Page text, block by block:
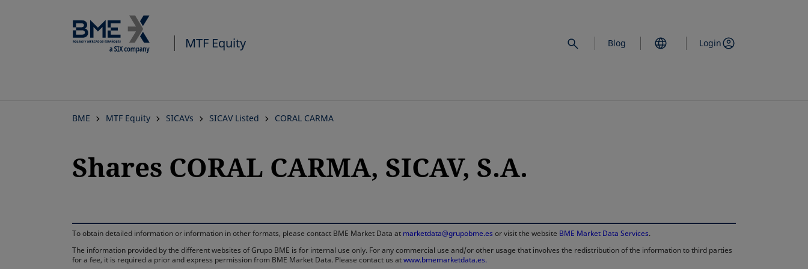
MTF Equity Blog Login
BME MTF Equity SICAVs SICAV Listed CORAL CARMA
Shares CORAL CARMA, SICAV, S.A.
To obtain detailed information or information in other formats, please contact BME Market Data at marketdata@grupobme.es or visit the website BME Market Data Services.
The information provided by the different websites of Grupo BME is for internal use only. For any commercial use and/or other usage that involves the redistribution of the information to third parties
for a fee, it is required a prior and express permission from BME Market Data. Please contact us atwww.bmemarketdata.es.